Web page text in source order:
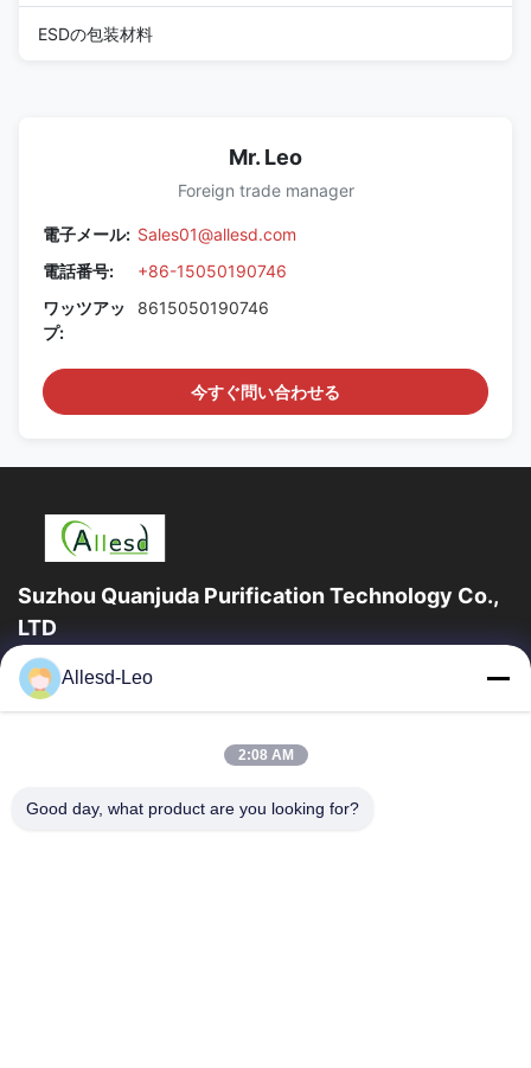
ESDの包装材料
Mr. Leo
Foreign trade manager
電子メール: Sales01@allesd.com
電話番号:
+86-15050190746
ワッツアッ
プ:
8615050190746
今すぐ問い合わせる
Suzhou Quanjuda Purification Technology Co.,
LTD
ESDの一流の製造業者として16years経験、そして輸出業者及びク
リーンルーム プロダクト、私達はESDの実線を及びクリーンルー
家
製品
Allesd-Leo
2:08 AM
Good day, what product are you looking for?